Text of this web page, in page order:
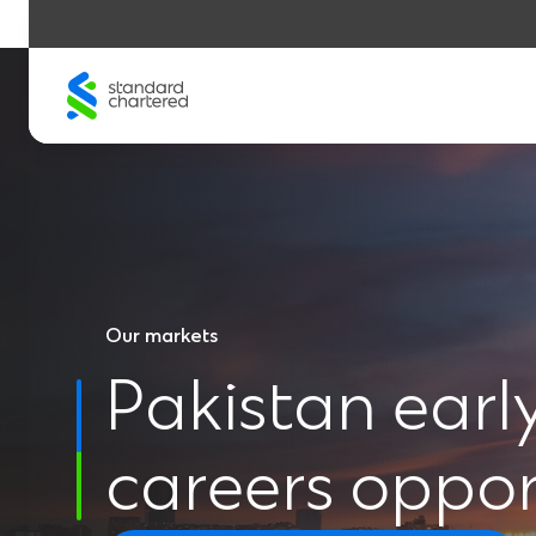
content
Our markets
Pakistan
careers